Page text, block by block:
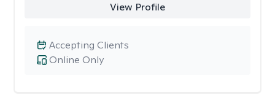
View Profile
Online Only
Accepting Clients